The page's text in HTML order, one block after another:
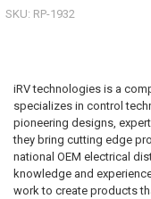
SKU: RP-1932
iRV technologies is a
specializes in control
pioneering designs,
they bring cutting edge
national OEM electrical
knowledge and
work to create products